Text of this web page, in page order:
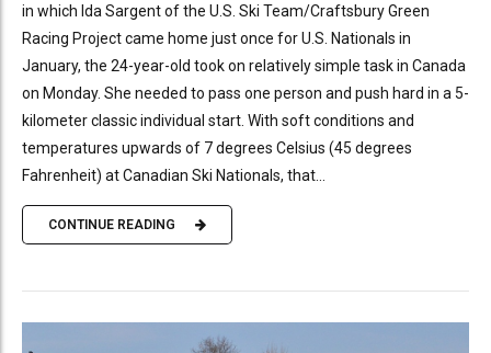
in which Ida Sargent of the U.S. Ski Team/Craftsbury Green
Racing Project came home just once for U.S. Nationals in
January, the 24-year-old took on relatively simple task in Canada
on Monday. She needed to pass one person and push hard in a 5-
kilometer classic individual start. With soft conditions and
temperatures upwards of 7 degrees Celsius (45 degrees
Fahrenheit) at Canadian Ski Nationals, that...
CONTINUE READING